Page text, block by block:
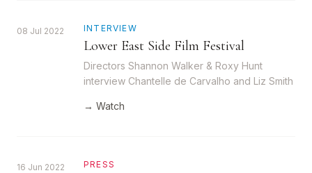
08 Jul 2022 INTERVIEW
Lower East Side Film Festival
Directors Shannon Walker & Roxy Hunt
interview Chantelle de Carvalho and Liz Smith
→ Watch
16 Jun 2022 PRESS